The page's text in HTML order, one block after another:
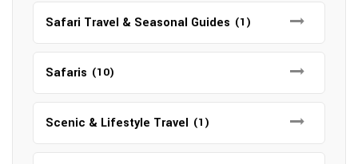
Safari Travel & Seasonal Guides (1)
Safaris (10)
Scenic & Lifestyle Travel (1)